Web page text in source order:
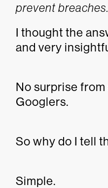
prevent
I thought the
and very
No surprise
Googlers.
So why do I tell
Simple.